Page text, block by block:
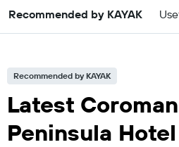
Recommended by KAYAK
Recommended by KAYAK
Latest
Peninsula